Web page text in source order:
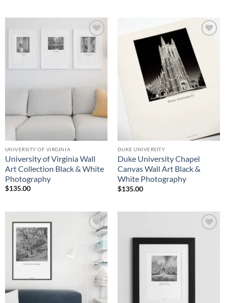
Add to
Wishlist
UNIVERSITY OF VIRGINIA
University of Virginia Wall
Art Collection Black & White
Photography
$135.00
Wishlist
DUKE UNIVERSITY
Duke University Chapel
Canvas Wall Art Black &
White Photography
$135.00
Add to
Wishlist